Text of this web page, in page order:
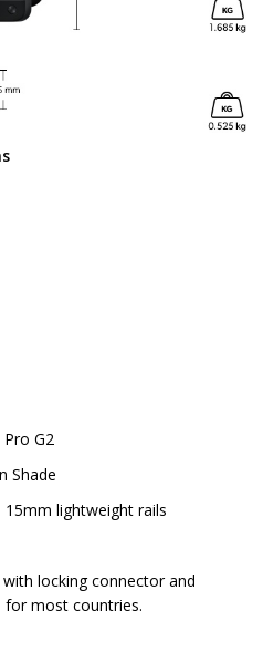
G2
Shade
lightweight rails
locking connector and
for most countries.